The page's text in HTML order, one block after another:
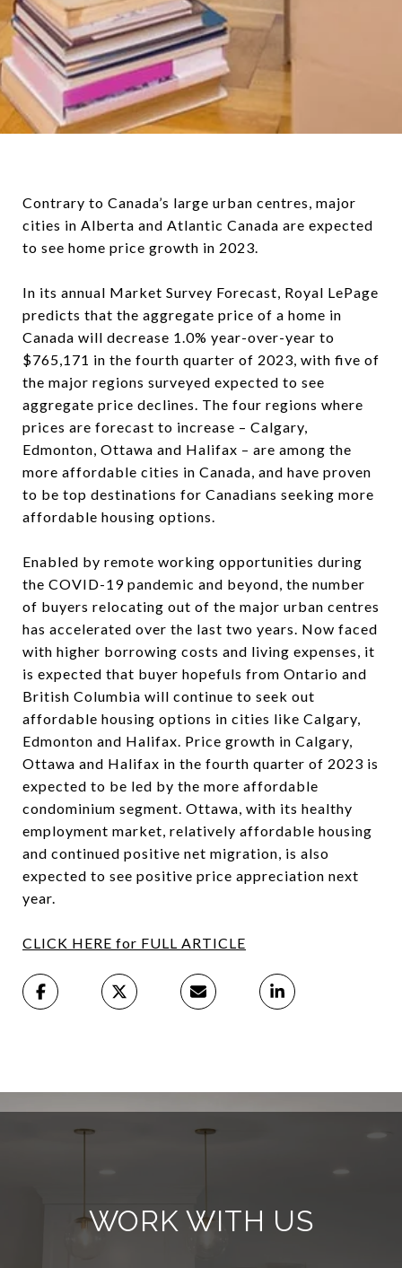
Contrary to Canada’s large urban centres, major
cities in Alberta and Atlantic Canada are expected
to see home price growth in 2023.
In its annual Market Survey Forecast, Royal LePage
predicts that the aggregate price of a home in
Canada will decrease 1.0% year-over-year to
$765,171 in the fourth quarter of 2023, with five of
the major regions surveyed expected to see
aggregate price declines. The four regions where
prices are forecast to increase – Calgary,
Edmonton, Ottawa and Halifax – are among the
more affordable cities in Canada, and have proven
to be top destinations for Canadians seeking more
affordable housing options.
Enabled by remote working opportunities during
the COVID-19 pandemic and beyond, the number
of buyers relocating out of the major urban centres
has accelerated over the last two years. Now faced
with higher borrowing costs and living expenses, it
is expected that buyer hopefuls from Ontario and
British Columbia will continue to seek out
affordable housing options in cities like Calgary,
Edmonton and Halifax. Price growth in Calgary,
Ottawa and Halifax in the fourth quarter of 2023 is
expected to be led by the more affordable
condominium segment. Ottawa, with its healthy
employment market, relatively affordable housing
and continued positive net migration, is also
expected to see positive price appreciation next
year.
CLICK HERE for FULL ARTICLE
WORK WITH US